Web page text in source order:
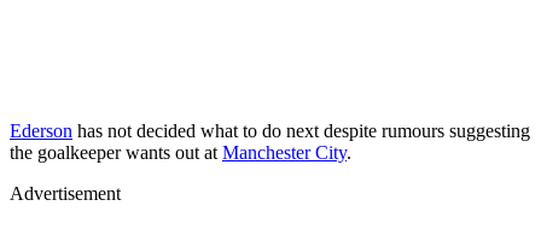
Ederson has not decided what to do next despite rumours suggesting
the goalkeeper wants out at Manchester City.
Advertisement